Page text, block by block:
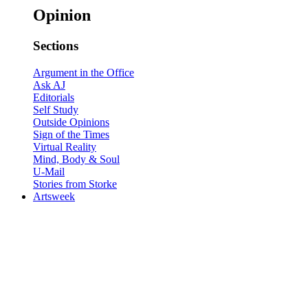
Opinion
Sections
Argument in the Office
Ask AJ
Editorials
Self Study
Outside Opinions
Sign of the Times
Virtual Reality
Mind, Body & Soul
U-Mail
Stories from Storke
Artsweek